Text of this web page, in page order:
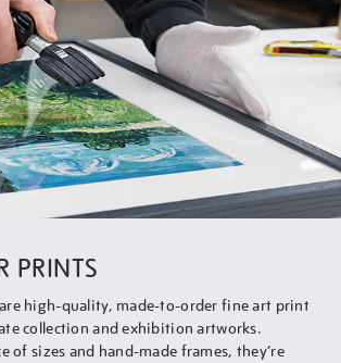
PRINTS
high-quality, made-to-order fine art print
collection and exhibition artworks.
of sizes and hand-made frames, they’re